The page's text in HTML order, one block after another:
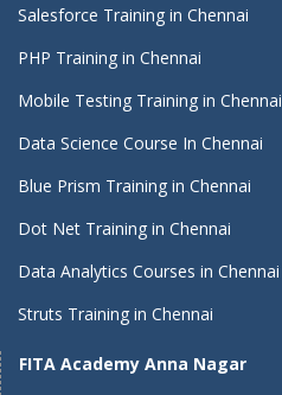
Salesforce Training in Chennai
PHP Training in Chennai
Mobile Testing Training in Chennai
Data Science Course In Chennai
Blue Prism Training in Chennai
Dot Net Training in Chennai
Data Analytics Courses in Chennai
Struts Training in Chennai
FITA Academy Anna Nagar